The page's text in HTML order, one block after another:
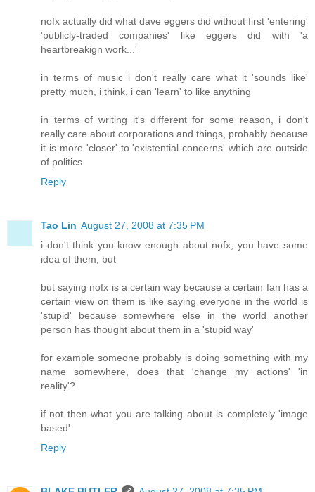
nofx actually did what dave eggers did without first 'entering'
'publicly-traded companies' like eggers did with 'a
heartbreakign work...'
in terms of music i don't really care what it 'sounds like'
pretty much, i think, i can 'learn' to like anything
in terms of writing it's different for some reason, i don't
really care about corporations and things, probably because
it is more 'closer' to 'existential concerns' which are outside
of politics
Reply
Tao Lin August 27, 2008 at 7:35 PM
i don't think you know enough about nofx, you have some
idea of them, but
but saying nofx is a certain way because a certain fan has a
certain view on them is like saying everyone in the world is
'stupid' because somewhere else in the world another
person has thought about them in a 'stupid way'
for example someone probably is doing something with my
name somewhere, does that 'change my actions' 'in
reality'?
if not then what you are talking about is completely 'image
based'
Reply